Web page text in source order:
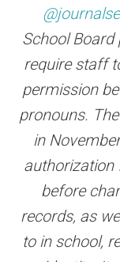
School
require staff
permission
pronouns.
in
authorization
before
records, as
to in school,